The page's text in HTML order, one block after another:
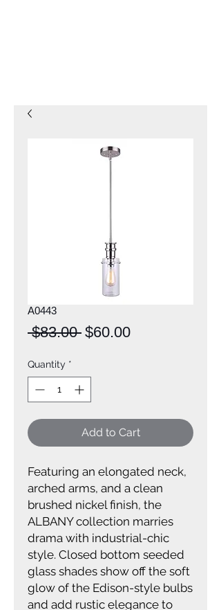
A0443
$83.00 Regular
$60.00Sale
Quantity *
Add to Cart
Featuring an elongated neck,
arched arms, and a clean
brushed nickel finish, the
ALBANY collection marries
drama with industrial-chic
style. Closed bottom seeded
glass shades show off the soft
glow of the Edison-style bulbs
and add rustic elegance to